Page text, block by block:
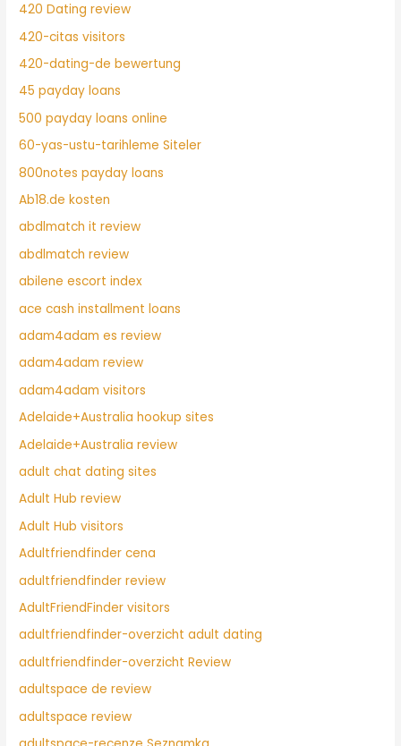
420 Dating review
420-citas visitors
420-dating-de bewertung
45 payday loans
500 payday loans online
60-yas-ustu-tarihleme Siteler
800notes payday loans
Ab18.de kosten
abdlmatch it review
abdlmatch review
abilene escort index
ace cash installment loans
adam4adam es review
adam4adam review
adam4adam visitors
Adelaide+Australia hookup sites
Adelaide+Australia review
adult chat dating sites
Adult Hub review
Adult Hub visitors
Adultfriendfinder cena
adultfriendfinder review
AdultFriendFinder visitors
adultfriendfinder-overzicht adult dating
adultfriendfinder-overzicht Review
adultspace de review
adultspace review